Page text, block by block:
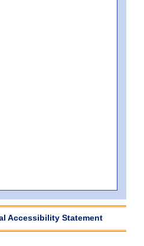
Accessibility Statement